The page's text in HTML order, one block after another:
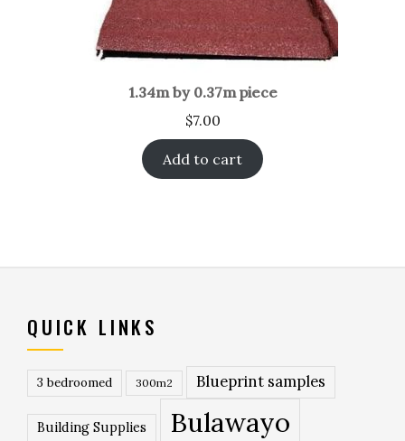
1.34m by 0.37m piece
$7.00
Add to cart
QUICK LINKS
3 bedroomed 300m2 Blueprint samples
Building Supplies
Bulawayo